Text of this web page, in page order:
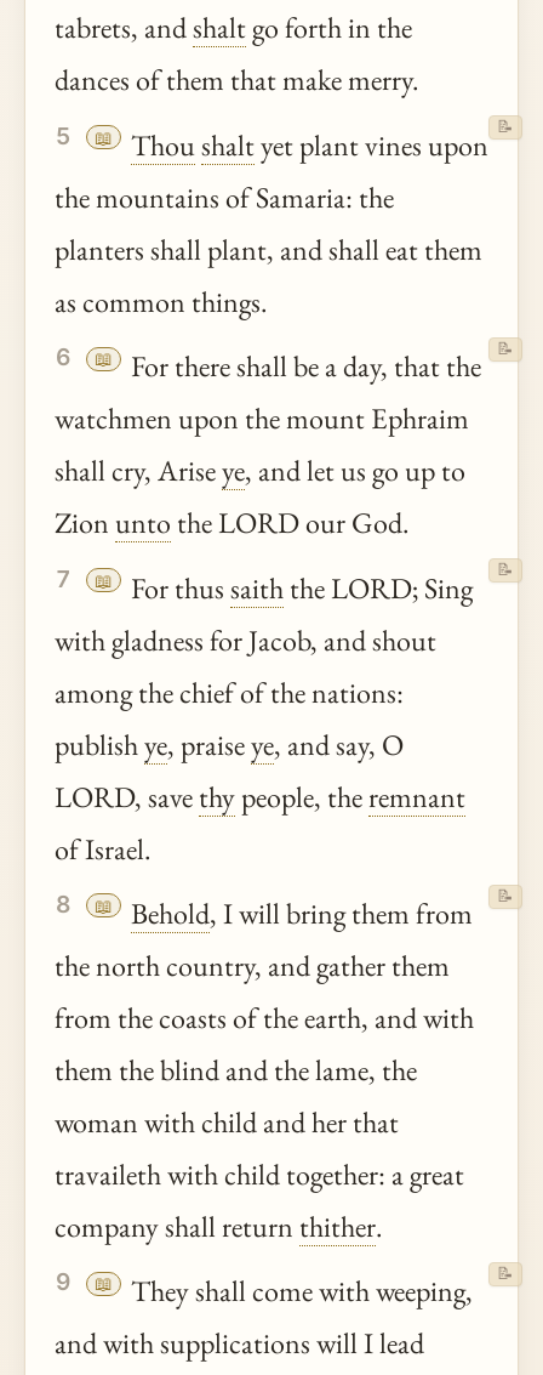
tabrets, andshaltgo forth in the
dances of them that make merry.
5 📖 Thoushaltyet plant vines upon
the mountains of Samaria: the
planters shall plant, and shall eat them
as common things.
📝
6 📖
For there shall be a day, that the
watchmen upon the mount Ephraim
shall cry, Ariseye, and let us go up to
Zionunto the LORD our God.
📝
7 📖 For thussaiththe LORD; Sing
with gladness for Jacob, and shout
among the chief of the nations:
publishye, praiseye, and say, O
LORD, savethypeople, theremnant
of Israel.
📝
8 📖 Behold, I will bring them from
the north country, and gather them
from the coasts of the earth, and with
them the blind and the lame, the
woman with child and her that
travaileth with child together: a great
company shall return thither.
📝
9 📖
They shall come with weeping,
and with supplications will I lead
📝